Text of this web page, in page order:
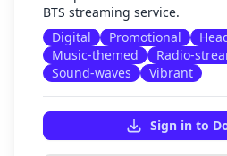
BTS streaming service.
Digital
Promotional
Music-themed
Radio-
Sound-waves
Vibrant
Sign in to